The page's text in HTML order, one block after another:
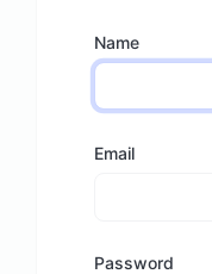
Name
Email
Password